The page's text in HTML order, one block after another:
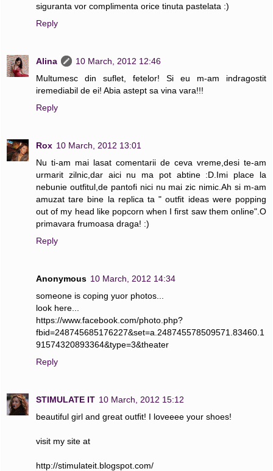
siguranta vor complimenta orice tinuta pastelata :)
Reply
Alina
10 March, 2012 12:46
Multumesc din suflet, fetelor! Si eu m-am indragostit
iremediabil de ei! Abia astept sa vina vara!!!
Reply
Rox 10 March, 2012 13:01
Nu ti-am mai lasat comentarii de ceva vreme,desi te-am
urmarit zilnic,dar aici nu ma pot abtine :D.Imi place la
nebunie outfitul,de pantofi nici nu mai zic nimic.Ah si m-am
amuzat tare bine la replica ta " outfit ideas were popping
out of my head like popcorn when I first saw them online".O
primavara frumoasa draga! :)
Reply
Anonymous 10 March, 2012 14:34
someone is coping yuor photos...
look here...
https://www.facebook.com/photo.php?
fbid=248745685176227&set=a.248745578509571.83460.1
91574320893364&type=3&theater
Reply
STIMULATE IT 10 March, 2012 15:12
beautiful girl and great outfit! I loveeee your shoes!
visit my site at
http://stimulateit.blogspot.com/